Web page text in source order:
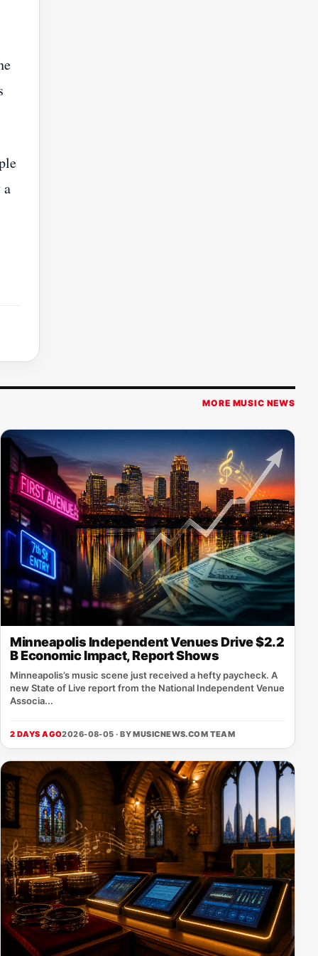
a
MORE MUSIC NEWS
Minneapolis Independent Venues Drive $2.2
B Economic Impact, Report Shows
Minneapolis’s music scene just received a hefty paycheck. A
new State of Live report from the National Independent Venue
Associa...
2 DAYS AGO2026-08-05 · BYMUSICNEWS.COM TEAM